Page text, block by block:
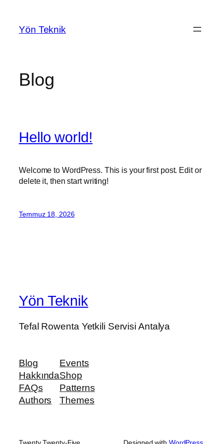
Yön Teknik
Blog
Hello world!
Welcome to WordPress. This is your first post. Edit or
delete it, then start writing!
Temmuz 18, 2026
Yön Teknik
Tefal Rowenta Yetkili Servisi Antalya
Blog
Hakkında
FAQs
Authors
Events
Shop
Patterns
Themes